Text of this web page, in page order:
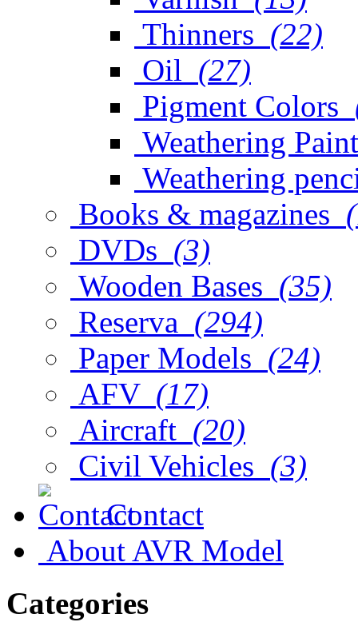
Thinners (22)
Oil (27)
Pigment Colors
Weathering
Weathering
Books & magazines
DVDs (3)
Wooden Bases (35)
Reserva (294)
Paper Models (24)
AFV (17)
Aircraft (20)
Civil Vehicles (3)
Contact
About AVR Model
Categories